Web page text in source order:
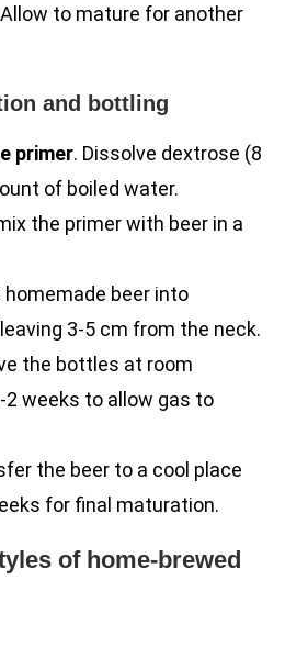
to mature for another
and bottling
primer. Dissolve dextrose (8
of boiled water.
the primer with beer in a
homemade beer into
3-5 cm from the neck.
the bottles at room
weeks to allow gas to
the beer to a cool place
for final maturation.
of home-brewed